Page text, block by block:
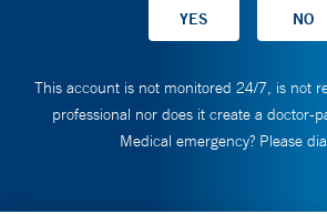
This account is not monitored 24/7, is not
professional nor does it create a doctor-
Medical emergency? Please